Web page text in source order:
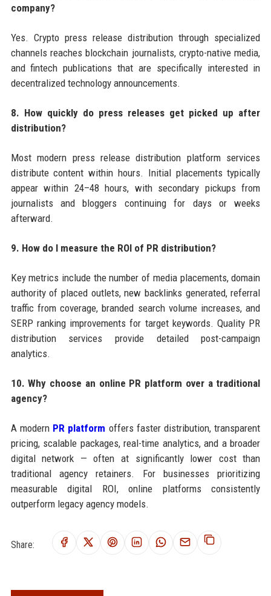
company?
Yes. Crypto press release distribution through specialized
channels reaches blockchain journalists, crypto-native media,
and fintech publications that are specifically interested in
decentralized technology announcements.
8. How quickly do press releases get picked up after
distribution?
Most modern press release distribution platform services
distribute content within hours. Initial placements typically
appear within 24–48 hours, with secondary pickups from
journalists and bloggers continuing for days or weeks
afterward.
9. How do I measure the ROI of PR distribution?
Key metrics include the number of media placements, domain
authority of placed outlets, new backlinks generated, referral
traffic from coverage, branded search volume increases, and
SERP ranking improvements for target keywords. Quality PR
distribution services provide detailed post-campaign
analytics.
10. Why choose an online PR platform over a traditional
agency?
A modern PR platform offers faster distribution, transparent
pricing, scalable packages, real-time analytics, and a broader
digital network — often at significantly lower cost than
traditional agency retainers. For businesses prioritizing
measurable digital ROI, online platforms consistently
outperform legacy agency models.
Share: